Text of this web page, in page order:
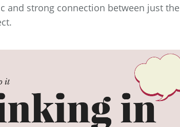
and strong connection between just the